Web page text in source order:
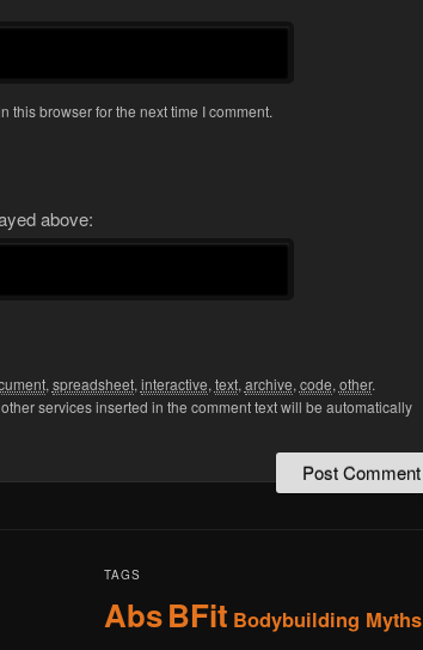
this browser for the next time I comment.
above:
, spreadsheet, interactive, text, archive, code, other.
services inserted in the comment text will be automatically
TAGS
AbsBFit Bodybuilding Myths